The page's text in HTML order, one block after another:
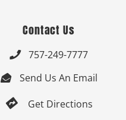
Contact Us
 757-249-7777
 Send Us An Email
 Get Directions